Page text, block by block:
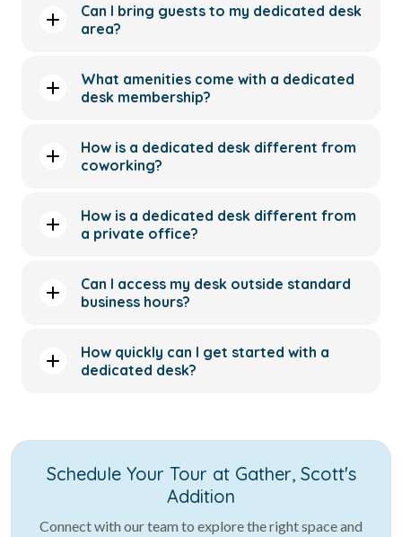
Can I bring guests to my dedicated desk
area?
What amenities come with a dedicated
desk membership?
How is a dedicated desk different from
coworking?
How is a dedicated desk different from
a private office?
Can I access my desk outside standard
business hours?
How quickly can I get started with a
dedicated desk?
Schedule Your Tour at Gather, Scott's
Addition
Connect with our team to explore the right space and